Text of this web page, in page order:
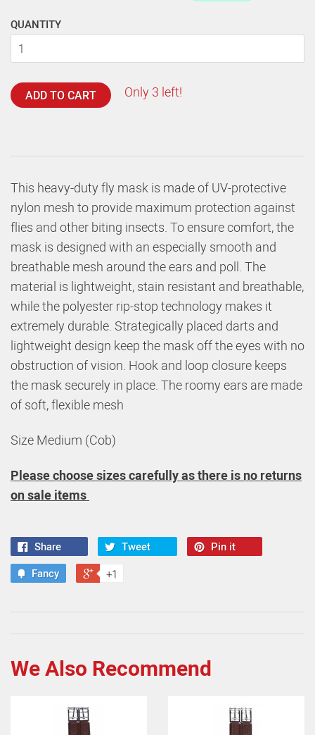
QUANTITY
ADD TO CART Only 3 left!
This heavy-duty fly mask is made of UV-protective
nylon mesh to provide maximum protection against
flies and other biting insects. To ensure comfort, the
mask is designed with an especially smooth and
breathable mesh around the ears and poll. The
material is lightweight, stain resistant and breathable,
while the polyester rip-stop technology makes it
extremely durable. Strategically placed darts and
lightweight design keep the mask off the eyes with no
obstruction of vision. Hook and loop closure keeps
the mask securely in place. The roomy ears are made
of soft, flexible mesh
Size Medium (Cob)
Please choose sizes carefully as there is no returns
on sale items
Share Tweet
Pin it
Fancy
+1
We Also Recommend